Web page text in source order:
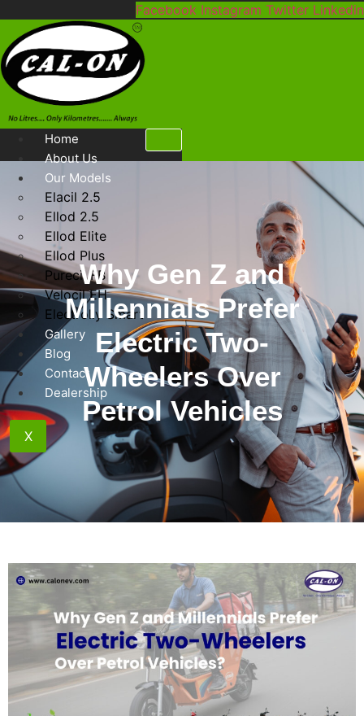
content
Facebook Instagram Twitter Linkedin
Home
About Us
Our Models
Elacil 2.5
Ellod 2.5
Ellod Elite
Ellod Plus
Purecil FB
Velocil EH
Electrolly Smart
Gallery
Blog
Contact
Dealership
X
Why Gen Z and
Millennials Prefer
Electric Two-
Wheelers Over
Petrol Vehicles